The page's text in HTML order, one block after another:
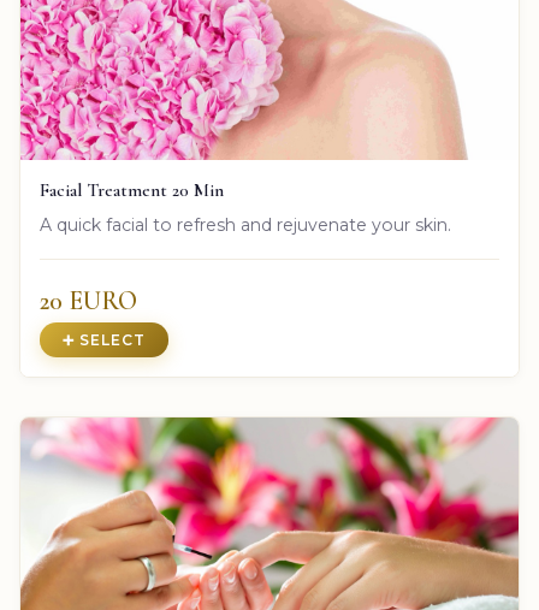
Facial Treatment 20 Min
A quick facial to refresh and rejuvenate your skin.
20 EURO
➕ SELECT